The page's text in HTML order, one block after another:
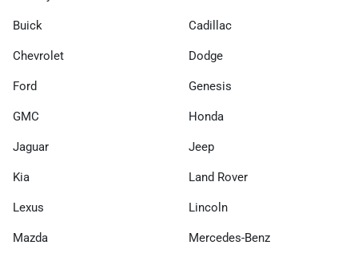
Buick Cadillac
Chevrolet Dodge
Ford Genesis
GMC Honda
Jaguar Jeep
Kia Land Rover
Lexus Lincoln
Mazda Mercedes-Benz